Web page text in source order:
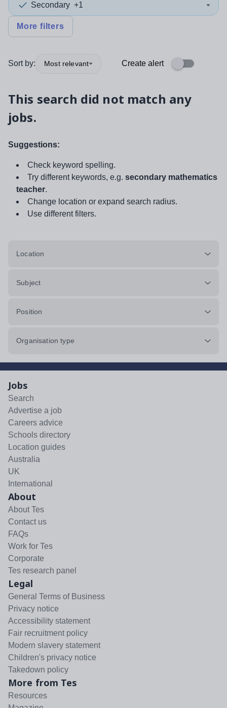
Secondary +1
More filters
Sort by: Most relevant Create alert
This search did not match any
jobs.
Suggestions:
Check keyword spelling.
Try different keywords, e.g. secondary mathematics
teacher.
Change location or expand search radius.
Use different filters.
Location
Subject
Position
Organisation type
Jobs
Search
Advertise a job
Careers advice
Schools directory
Location guides
Australia
UK
International
About
About Tes
Contact us
FAQs
Work for Tes
Corporate
Tes research panel
Legal
General Terms of Business
Privacy notice
Accessibility statement
Fair recruitment policy
Modern slavery statement
Children's privacy notice
Takedown policy
More from Tes
Resources